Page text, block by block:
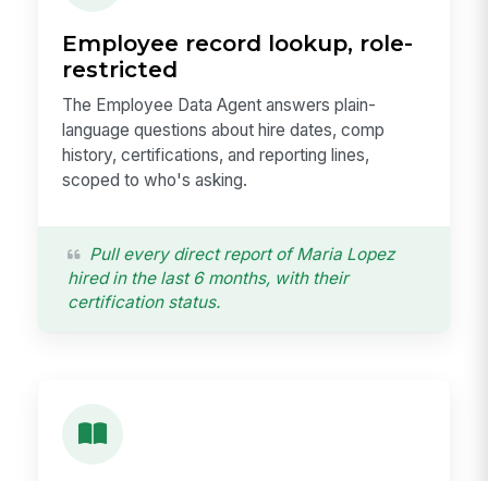
Employee record lookup, role-
restricted
The Employee Data Agent answers plain-
language questions about hire dates, comp
history, certifications, and reporting lines,
scoped to who's asking.
Pull every direct report of Maria Lopez
hired in the last 6 months, with their
certification status.